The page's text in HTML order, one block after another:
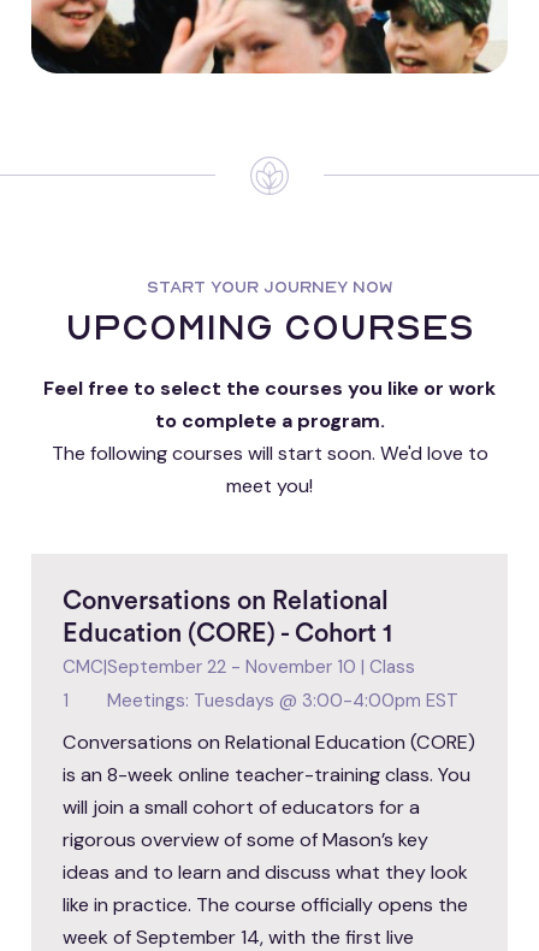
START YOUR JOURNEY NOW
upcoming courses
Feel free to select the courses you like or work
to complete a program.
The following courses will start soon. We'd love to
meet you!
Conversations on Relational
Education (CORE) - Cohort 1
CMC
1
|September 22 - November 10 | Class
Meetings: Tuesdays @ 3:00-4:00pm EST
Conversations on Relational Education (CORE)
is an 8-week online teacher-training class. You
will join a small cohort of educators for a
rigorous overview of some of Mason’s key
ideas and to learn and discuss what they look
like in practice. The course officially opens the
week of September 14, with the first live